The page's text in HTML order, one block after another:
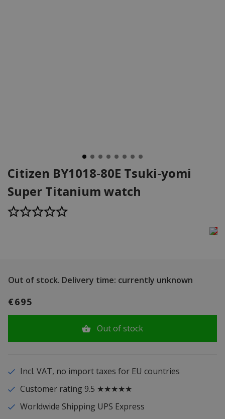
Citizen BY1018-80E Tsuki-yomi
Super Titanium watch
Out of stock. Delivery time: currently unknown
€695
Out of stock
Incl. VAT, no import taxes for EU countries
Customer rating 9.5 ★★★★★
Worldwide Shipping UPS Express